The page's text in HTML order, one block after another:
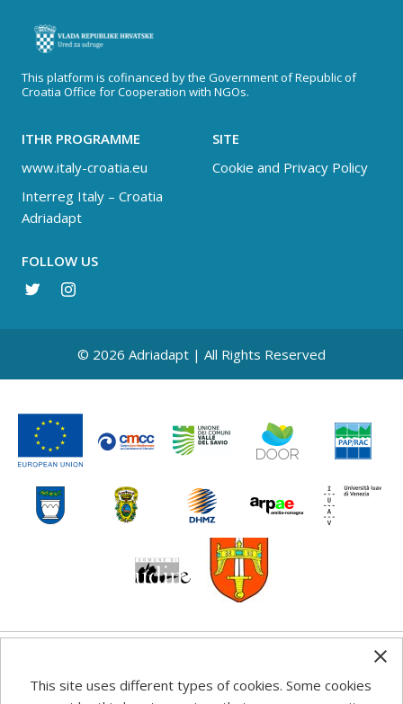
This platform is cofinanced by the Government of Republic of
Croatia Office for Cooperation with NGOs.
ITHR PROGRAMME
www.italy-croatia.eu
Interreg Italy – Croatia
Adriadapt
SITE
Cookie and Privacy Policy
FOLLOW US
© 2026 Adriadapt | All Rights Reserved
recommendations published on this web site reflects the
This site uses different types of cookies. Some cookies